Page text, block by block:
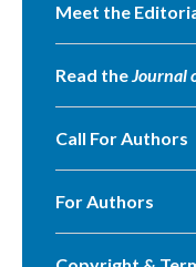
Meet the
Read theJournal
Call For Authors
For Authors